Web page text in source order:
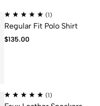
LENZING™ ECOVERO™
(1)
Regular Fit Polo Shirt
$135.00
(1)